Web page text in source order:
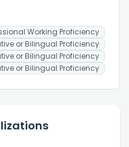
Working Proficiency
or Bilingual Proficiency
or Bilingual Proficiency
or Bilingual Proficiency